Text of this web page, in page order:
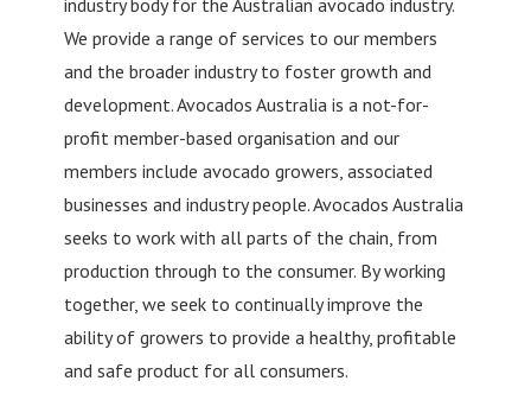
industry body for the Australian avocado industry.
We provide a range of services to our members
and the broader industry to foster growth and
development. Avocados Australia is a not-for-
profit member-based organisation and our
members include avocado growers, associated
businesses and industry people. Avocados Australia
seeks to work with all parts of the chain, from
production through to the consumer. By working
together, we seek to continually improve the
ability of growers to provide a healthy, profitable
and safe product for all consumers.